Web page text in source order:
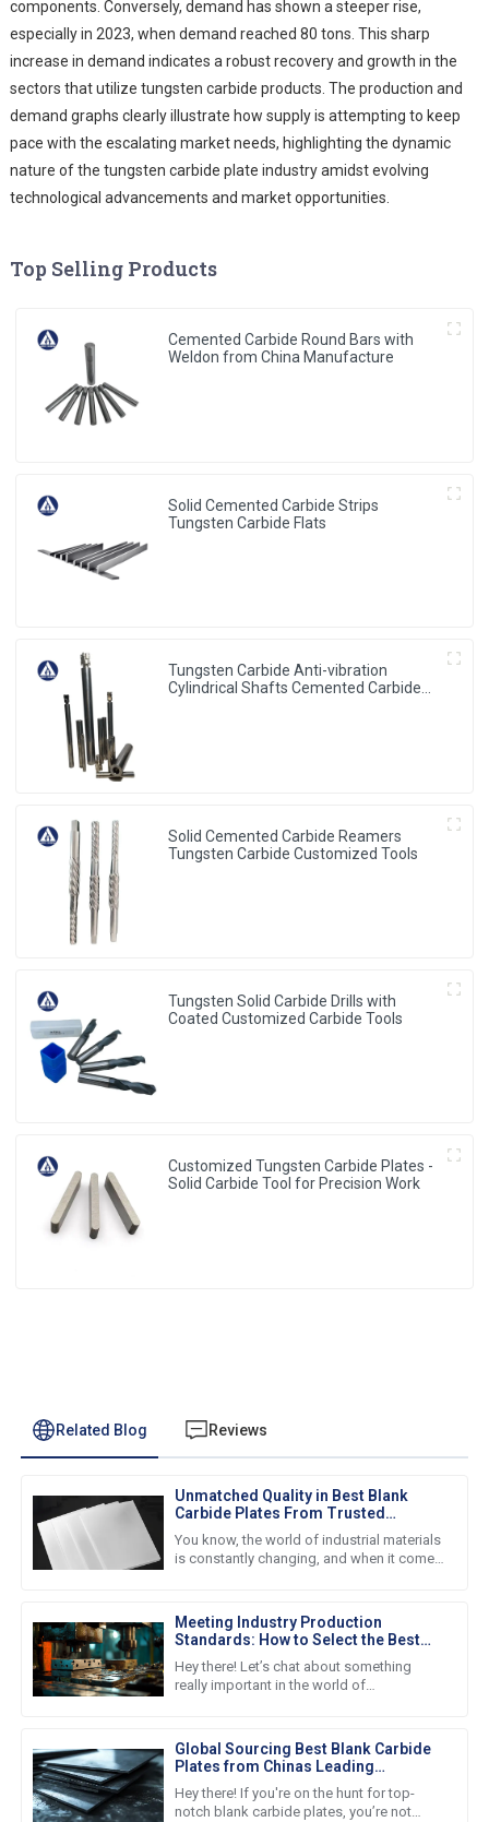
components. Conversely, demand has shown a steeper rise,
especially in 2023, when demand reached 80 tons. This sharp
increase in demand indicates a robust recovery and growth in the
sectors that utilize tungsten carbide products. The production and
demand graphs clearly illustrate how supply is attempting to keep
pace with the escalating market needs, highlighting the dynamic
nature of the tungsten carbide plate industry amidst evolving
technological advancements and market opportunities.
Top Selling Products
Cemented Carbide Round Bars with
Weldon from China Manufacture
Solid Cemented Carbide Strips
Tungsten Carbide Flats
Tungsten Carbide Anti-vibration
Cylindrical Shafts Cemented Carbide
Solid Cemented Carbide Reamers
Tungsten Carbide Customized Tools
Tungsten Solid Carbide Drills with
Coated Customized Carbide Tools
Customized Tungsten Carbide Plates -
Solid Carbide Tool for Precision Work
Related Blog Reviews
Unmatched Quality in Best Blank
Carbide Plates From Trusted
Chinese Manufacturing
You know, the world of industrial materials
is constantly changing, and when it comes
Meeting Industry Production
Standards: How to Select the Best
Cutting Tool Plates for Your Needs
Hey there! Let’s chat about something
really important in the world of
Global Sourcing Best Blank Carbide
Plates from Chinas Leading
Manufacturers
Hey there! If you're on the hunt for top-
notch blank carbide plates, you’re not